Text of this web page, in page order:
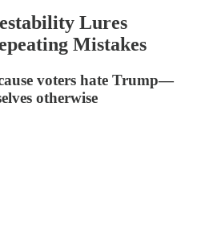
Lures
Mistakes
voters hate Trump—
otherwise